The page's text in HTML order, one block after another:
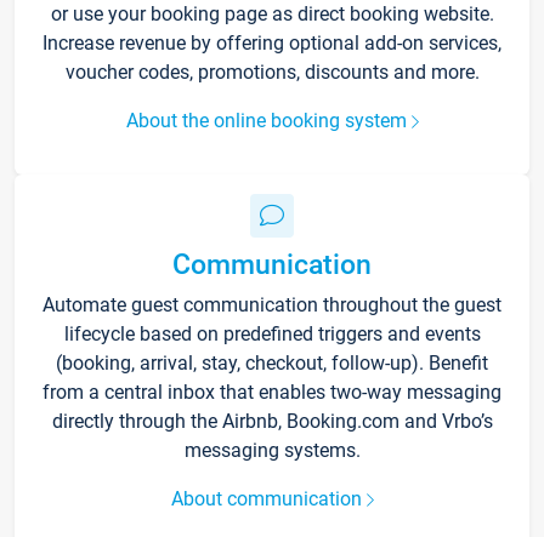
or use your booking page as direct booking website.
Increase revenue by offering optional add-on services,
voucher codes, promotions, discounts and more.
About the online booking system
Communication
Automate guest communication throughout the guest
lifecycle based on predefined triggers and events
(booking, arrival, stay, checkout, follow-up). Benefit
from a central inbox that enables two-way messaging
directly through the Airbnb, Booking.com and Vrbo’s
messaging systems.
About communication